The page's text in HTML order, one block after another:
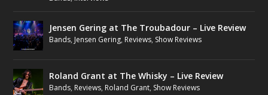
Jensen Gering at The Troubadour – Live Review
Bands, Jensen Gering, Reviews, Show Reviews
Roland Grant at The Whisky – Live Review
Bands, Reviews, Roland Grant, Show Reviews